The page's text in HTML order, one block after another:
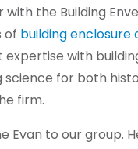
with the Building
of building enclosure
with
science for both
firm.
Evan to our group.